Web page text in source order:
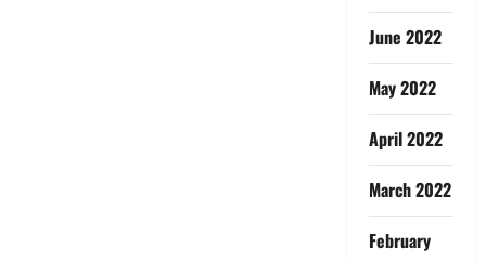
June 2022
May 2022
April 2022
March 2022
February